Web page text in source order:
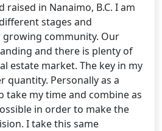
raised in Nanaimo, B.C. I am
stages and
community. Our
and there is plenty of
estate market. The key in my
quantity. Personally as a
take my time and combine as
in order to make the
I take this same